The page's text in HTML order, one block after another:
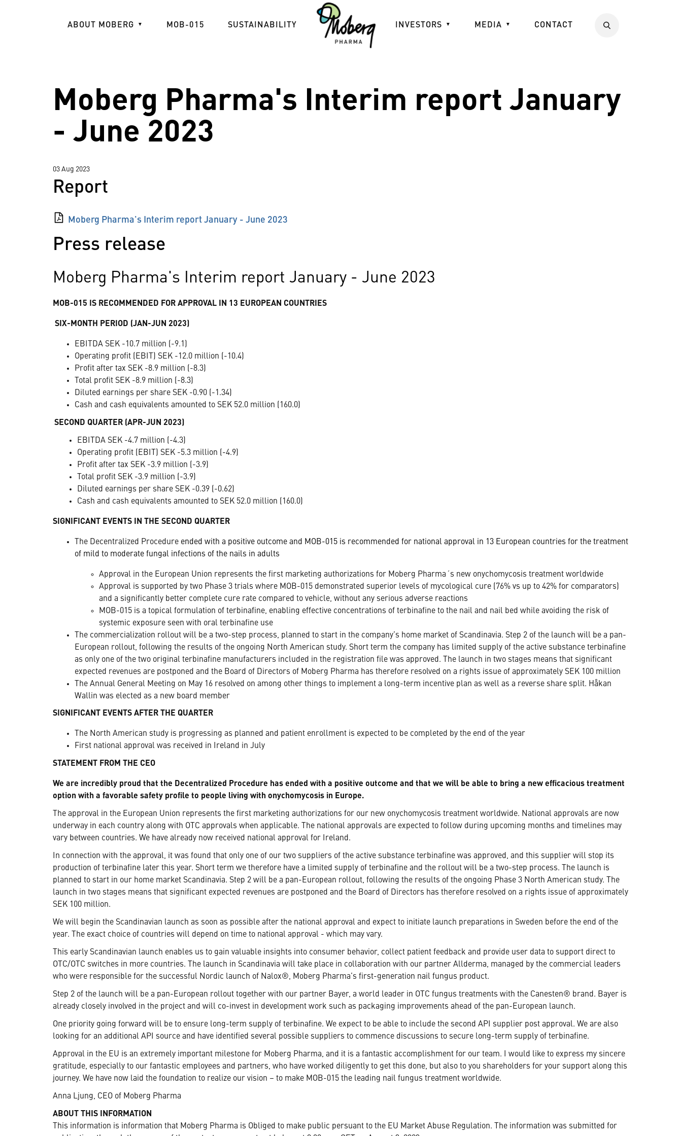
ABOUT MOBERG MOB-015 SUSTAINABILITY INVESTORS MEDIA CONTACT
Moberg Pharma's Interim report January
- June 2023
03 Aug 2023
Report
Moberg Pharma's Interim report January - June 2023
Press release
Moberg Pharma's Interim report January - June 2023
MOB-015 IS RECOMMENDED FOR APPROVAL IN 13 EUROPEAN COUNTRIES
SIX-MONTH PERIOD (JAN-JUN 2023)
EBITDA SEK -10.7 million (-9.1)
Operating profit (EBIT) SEK -12.0 million (-10.4)
Profit after tax SEK -8.9 million (-8.3)
Total profit SEK -8.9 million (-8.3)
Diluted earnings per share SEK -0.90 (-1.34)
Cash and cash equivalents amounted to SEK 52.0 million (160.0)
SECOND QUARTER (APR-JUN 2023)
EBITDA SEK -4.7 million (-4.3)
Operating profit (EBIT) SEK -5.3 million (-4.9)
Profit after tax SEK -3.9 million (-3.9)
Total profit SEK -3.9 million (-3.9)
Diluted earnings per share SEK -0.39 (-0.62)
Cash and cash equivalents amounted to SEK 52.0 million (160.0)
SIGNIFICANT EVENTS IN THE SECOND QUARTER
The Decentralized Procedure ended with a positive outcome and MOB-015 is recommended for national approval in 13 European countries for the treatment
of mild to moderate fungal infections of the nails in adults
Approval in the European Union represents the first marketing authorizations for Moberg Pharma´s new onychomycosis treatment worldwide
Approval is supported by two Phase 3 trials where MOB-015 demonstrated superior levels of mycological cure (76% vs up to 42% for comparators)
and a significantly better complete cure rate compared to vehicle, without any serious adverse reactions
MOB-015 is a topical formulation of terbinafine, enabling effective concentrations of terbinafine to the nail and nail bed while avoiding the risk of
systemic exposure seen with oral terbinafine use
The commercialization rollout will be a two-step process, planned to start in the company’s home market of Scandinavia. Step 2 of the launch will be a pan-
European rollout, following the results of the ongoing North American study. Short term the company has limited supply of the active substance terbinafine
as only one of the two original terbinafine manufacturers included in the registration file was approved. The launch in two stages means that significant
expected revenues are postponed and the Board of Directors of Moberg Pharma has therefore resolved on a rights issue of approximately SEK 100 million
The Annual General Meeting on May 16 resolved on among other things to implement a long-term incentive plan as well as a reverse share split. Håkan
Wallin was elected as a new board member
SIGNIFICANT EVENTS AFTER THE QUARTER
The North American study is progressing as planned and patient enrollment is expected to be completed by the end of the year
First national approval was received in Ireland in July
STATEMENT FROM THE CEO
We are incredibly proud that the Decentralized Procedure has ended with a positive outcome and that we will be able to bring a new efficacious treatment
option with a favorable safety profile to people living with onychomycosis in Europe.
The approval in the European Union represents the first marketing authorizations for our new onychomycosis treatment worldwide. National approvals are now
underway in each country along with OTC approvals when applicable. The national approvals are expected to follow during upcoming months and timelines may
vary between countries. We have already now received national approval for Ireland.
In connection with the approval, it was found that only one of our two suppliers of the active substance terbinafine was approved, and this supplier will stop its
production of terbinafine later this year. Short term we therefore have a limited supply of terbinafine and the rollout will be a two-step process. The launch is
planned to start in our home market Scandinavia. Step 2 will be a pan-European rollout, following the results of the ongoing Phase 3 North American study. The
launch in two stages means that significant expected revenues are postponed and the Board of Directors has therefore resolved on a rights issue of approximately
SEK 100 million.
We will begin the Scandinavian launch as soon as possible after the national approval and expect to initiate launch preparations in Sweden before the end of the
year. The exact choice of countries will depend on time to national approval - which may vary.
This early Scandinavian launch enables us to gain valuable insights into consumer behavior, collect patient feedback and provide user data to support direct to
OTC/OTC switches in more countries. The launch in Scandinavia will take place in collaboration with our partner Allderma, managed by the commercial leaders
who were responsible for the successful Nordic launch of Nalox®, Moberg Pharma’s first-generation nail fungus product.
Step 2 of the launch will be a pan-European rollout together with our partner Bayer, a world leader in OTC fungus treatments with the Canesten® brand. Bayer is
already closely involved in the project and will co-invest in development work such as packaging improvements ahead of the pan-European launch.
One priority going forward will be to ensure long-term supply of terbinafine. We expect to be able to include the second API supplier post approval. We are also
looking for an additional API source and have identified several possible suppliers to commence discussions to secure long-term supply of terbinafine.
Approval in the EU is an extremely important milestone for Moberg Pharma, and it is a fantastic accomplishment for our team. I would like to express my sincere
gratitude, especially to our fantastic employees and partners, who have worked diligently to get this done, but also to you shareholders for your support along this
journey. We have now laid the foundation to realize our vision – to make MOB-015 the leading nail fungus treatment worldwide.
Anna Ljung, CEO of Moberg Pharma
ABOUT THIS INFORMATION
This information is information that Moberg Pharma is Obliged to make public persuant to the EU Market Abuse Regulation. The information was submitted for